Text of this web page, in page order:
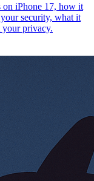
iPhone 17, how it
security, what it
your privacy.